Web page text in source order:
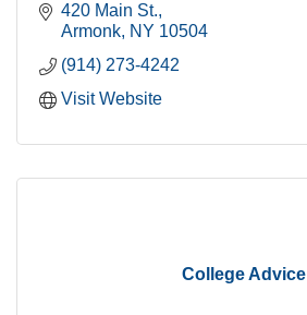
420 Main St.
Armonk NY 10504
(914) 273-4242
Visit Website
College Advice